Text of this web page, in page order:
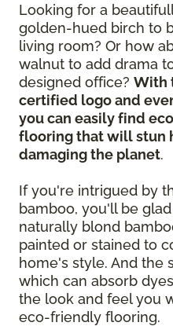
Looking for a
golden-hued birch to
living room? Or how
walnut to add drama
designed office? With
certified logo and
you can easily find
flooring that will stun
damaging the planet.
If you're intrigued by
bamboo, you'll be
naturally blond
painted or stained to
home's style. And the
which can absorb
the look and feel you
eco-friendly flooring.